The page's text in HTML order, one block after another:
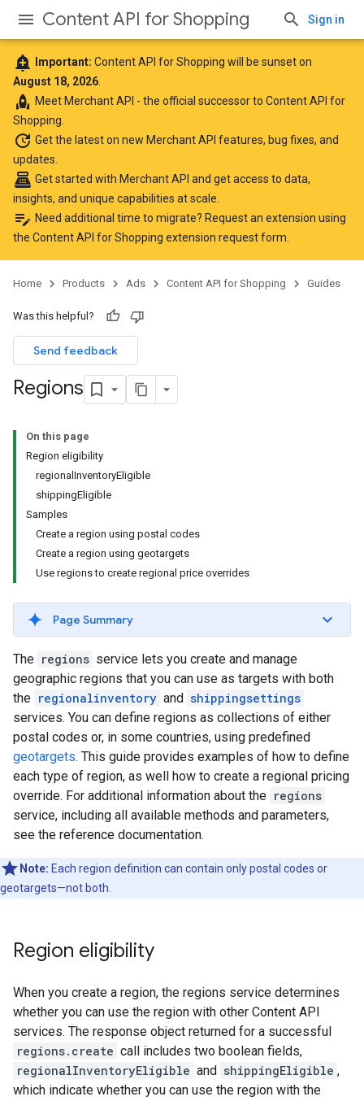
Content API for Shopping Sign in
add_alert Important: Content API for Shopping will be sunset on
August 18, 2026
rocket Meet Merchant API - the official successor to Content API for
Shopping.
update Get the lateston new Merchant API features, bug fixes, and
updates.
point_of_sale Get started with Merchant API and get access to data,
insights, and unique capabilities at scale.
edit_note Need additional time to migrate? Request an extension using
the Content API for Shopping extension request form
Home Products Ads Content API for Shopping Guides
Was this helpful?
Send feedback
Regions
On this page
Region eligibility
regionalInventoryEligible
shippingEligible
Samples
Create a region using postal codes
Create a region using geotargets
Use regions to create regional price overrides
Page Summary
The regions service lets you create and manage
geographic regions that you can use as targets with both
the regionalinventory and shippingsettings
services. You can define regions as collections of either
postal codes or, in some countries, using predefined
geotargets. This guide provides examples of how to define
each type of region, as well how to create a regional pricing
override. For additional information about the regions
service, including all available methods and parameters,
see the reference documentation.
Note: Each region definition can contain only postal codes or
geotargets—not both.
Region eligibility
When you create a region, the regions service determines
whether you can use the region with other Content API
services. The response object returned for a successful
regions.create call includes two boolean fields,
regionalInventoryEligible and shippingEligible ,
which indicate whether you can use the region with the